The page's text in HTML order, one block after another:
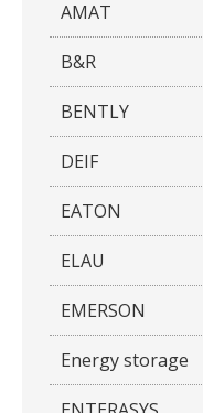
AMAT
B&R
BENTLY
DEIF
EATON
ELAU
EMERSON
Energy storage